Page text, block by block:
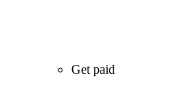
Get paid